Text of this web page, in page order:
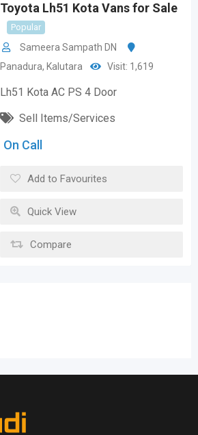
Toyota Lh51 Kota Vans for Sale
Popular
Sameera Sampath DN
Panadura, Kalutara Visit: 1,619
Lh51 Kota AC PS 4 Door
Sell Items/Services
On Call
Add to Favourites
Quick View
Compare